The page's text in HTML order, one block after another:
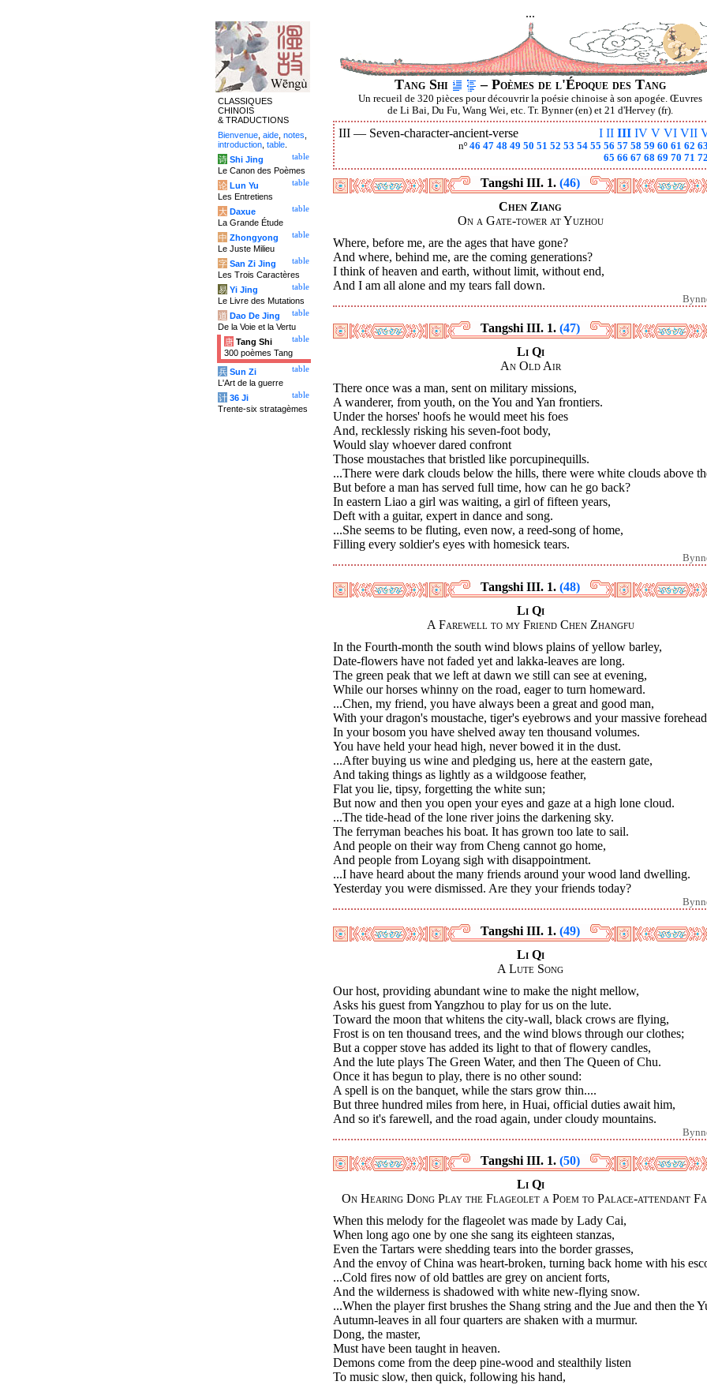
...
Tang Shi – Poèmes de l'Époque des Tang
Un recueil de 320 pièces pour découvrir la poésie chinoise à son apogée. Œuvres
de Li Bai, Du Fu, Wang Wei, etc. Tr. Bynner (en) et 21 d'Hervey (fr).
I II III IV V VI VII
III — Seven-character-ancient-verse
nº 46 47 48 49 50 51 52 53 54 55 56 57 58 59 60 61 62 63
65 66 67 68 69 70 71 72
Tangshi III. 1. (46)
Chen Ziang
On a Gate-tower at Yuzhou
Where, before me, are the ages that have gone?
And where, behind me, are the coming generations?
I think of heaven and earth, without limit, without end,
And I am all alone and my tears fall down.
Tangshi III. 1. (47)
Li Qi
An Old Air
There once was a man, sent on military missions,
A wanderer, from youth, on the You and Yan frontiers.
Under the horses' hoofs he would meet his foes
And, recklessly risking his seven-foot body,
Would slay whoever dared confront
Those moustaches that bristled like porcupinequills.
...There were dark clouds below the hills, there were white clouds above
But before a man has served full time, how can he go back?
In eastern Liao a girl was waiting, a girl of fifteen years,
Deft with a guitar, expert in dance and song.
...She seems to be fluting, even now, a reed-song of home,
Filling every soldier's eyes with homesick tears.
Tangshi III. 1. (48)
Li Qi
A Farewell to my Friend Chen Zhangfu
In the Fourth-month the south wind blows plains of yellow barley,
Date-flowers have not faded yet and lakka-leaves are long.
The green peak that we left at dawn we still can see at evening,
While our horses whinny on the road, eager to turn homeward.
...Chen, my friend, you have always been a great and good man,
With your dragon's moustache, tiger's eyebrows and your massive
In your bosom you have shelved away ten thousand volumes.
You have held your head high, never bowed it in the dust.
...After buying us wine and pledging us, here at the eastern gate,
And taking things as lightly as a wildgoose feather,
Flat you lie, tipsy, forgetting the white sun;
But now and then you open your eyes and gaze at a high lone cloud.
...The tide-head of the lone river joins the darkening sky.
The ferryman beaches his boat. It has grown too late to sail.
And people on their way from Cheng cannot go home,
And people from Loyang sigh with disappointment.
...I have heard about the many friends around your wood land dwelling.
Yesterday you were dismissed. Are they your friends today?
Tangshi III. 1. (49)
Li Qi
A Lute Song
Our host, providing abundant wine to make the night mellow,
Asks his guest from Yangzhou to play for us on the lute.
Toward the moon that whitens the city-wall, black crows are flying,
Frost is on ten thousand trees, and the wind blows through our clothes;
But a copper stove has added its light to that of flowery candles,
And the lute plays The Green Water, and then The Queen of Chu.
Once it has begun to play, there is no other sound:
A spell is on the banquet, while the stars grow thin....
But three hundred miles from here, in Huai, official duties await him,
And so it's farewell, and the road again, under cloudy mountains.
Tangshi III. 1. (50)
Li Qi
On Hearing Dong Play the Flageolet a Poem to Palace-attendant
When this melody for the flageolet was made by Lady Cai,
When long ago one by one she sang its eighteen stanzas,
Even the Tartars were shedding tears into the border grasses,
And the envoy of China was heart-broken, turning back home with his
...Cold fires now of old battles are grey on ancient forts,
And the wilderness is shadowed with white new-flying snow.
...When the player first brushes the Shang string and the Jue and then the
Autumn-leaves in all four quarters are shaken with a murmur.
Dong, the master,
Must have been taught in heaven.
Demons come from the deep pine-wood and stealthily listen
To music slow, then quick, following his hand,
CLASSIQUES
CHINOIS
& TRADUCTIONS
Bienvenue aide notes
introduction table
table
诗 Shi Jing
Le Canon des Poèmes
table
论 Lun Yu
Les Entretiens
table
大 Daxue
La Grande Étude
table
中 Zhongyong
Le Juste Milieu
table
字 San Zi Jing
Les Trois Caractères
table
易 Yi Jing
Le Livre des Mutations
table
道 Dao De Jing
De la Voie et la Vertu
table
唐 Tang Shi
300 poèmes Tang
table
兵 Sun Zi
L'Art de la guerre
table
计 36 Ji
Trente-six stratagèmes